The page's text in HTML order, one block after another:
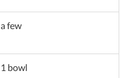
a few
1 bowl